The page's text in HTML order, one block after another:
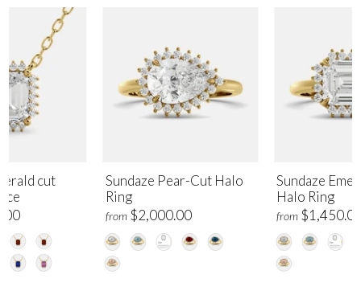
Sundaze Pear-Cut Halo
Ring
from $2,000.00
Sundaze
Halo Ring
from
cut